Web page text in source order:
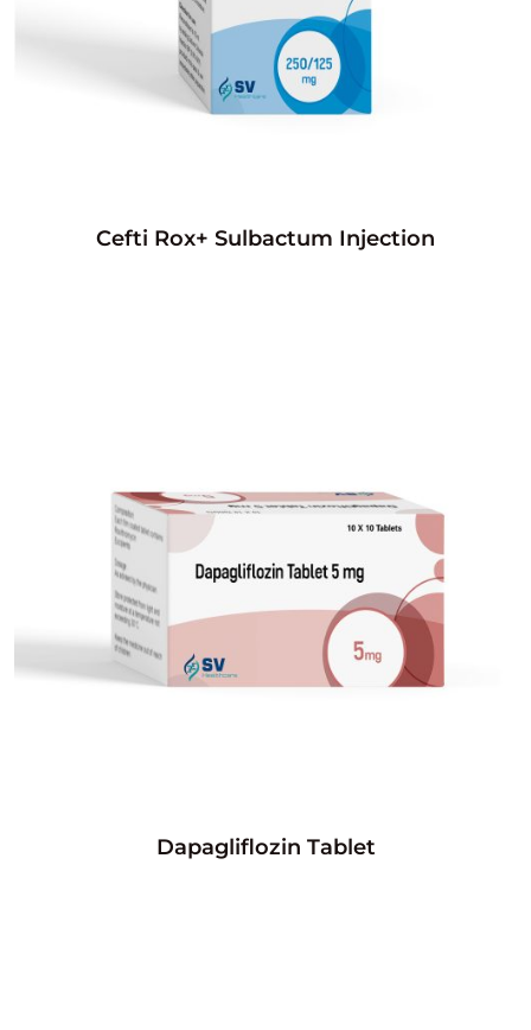
Cefti Rox+ Sulbactum Injection
Dapagliflozin Tablet